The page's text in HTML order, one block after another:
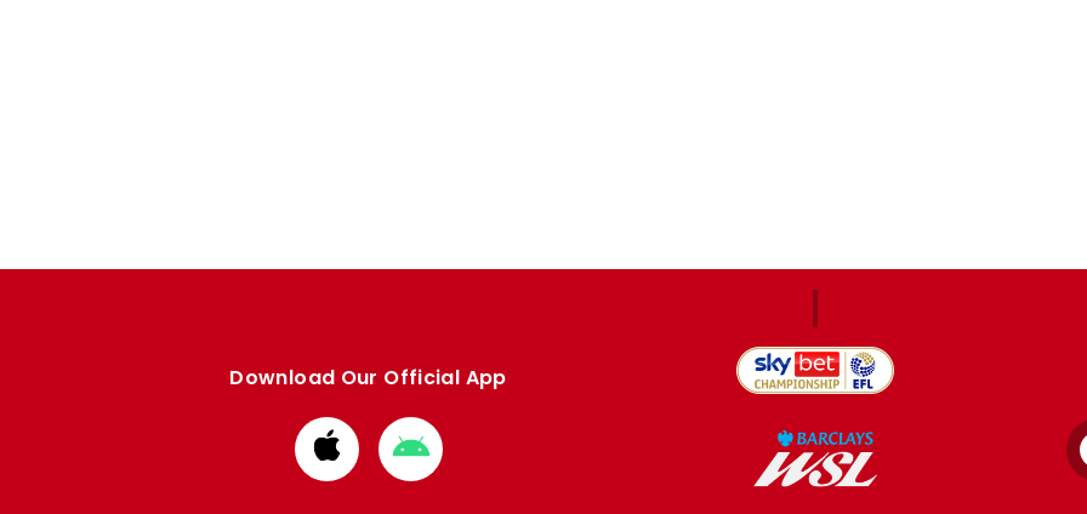
Download Our Official App
Download
from
Download
from